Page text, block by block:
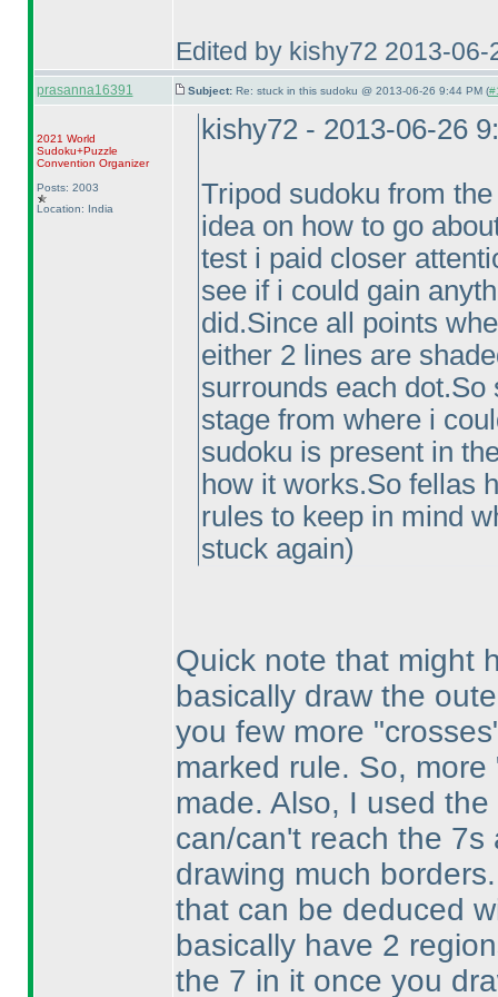
Edited by kishy72 2013-06-
prasanna16391 Subject: Re: stuck in this sudoku @ 2013-06-26 9:44 PM (
2021 World
Sudoku+Puzzle
Convention Organizer
Posts: 2003
Location: India
kishy72 - 2013-06-26
Tripod sudoku from
idea on how to go
test i paid closer
see if i could gain
did.Since all points
either 2 lines are
surrounds each
stage from where i
sudoku is present in
how it works.So fellas
rules to keep in mind
stuck again)
Quick note that might
basically draw the
you few more
marked rule. So,
made. Also, I used
can/can't reach the
drawing much
that can be deduced
basically have 2
the 7 in it once you